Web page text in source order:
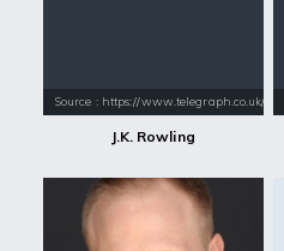
Source : https://www.telegraph.co.uk/
J.K. Rowling